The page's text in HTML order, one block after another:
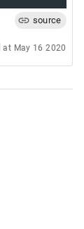
source
at May 16 2020